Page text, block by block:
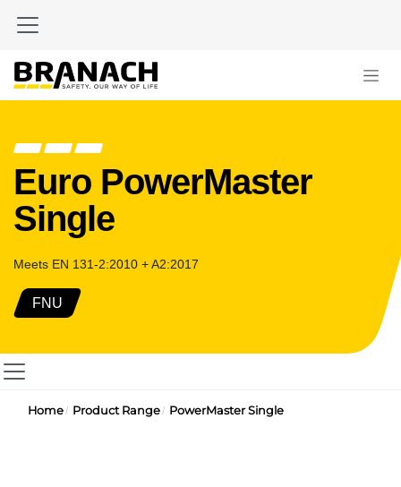
Euro PowerMaster
Single
Meets EN 131-2:2010 + A2:2017
FNU
Home Product Range PowerMaster Single